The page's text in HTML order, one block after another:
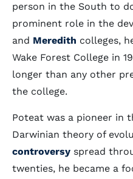
person in the South to
prominent role in the
and Meredith colleges,
Wake Forest College in
longer than any other
the college.
Poteat was a pioneer in
Darwinian theory of
controversy spread
twenties, he became a